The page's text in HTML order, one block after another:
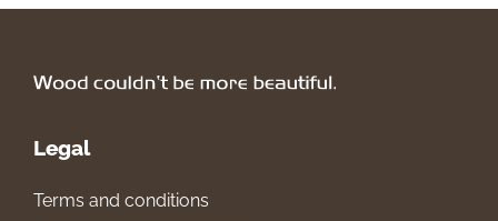
Legal
Terms and conditions